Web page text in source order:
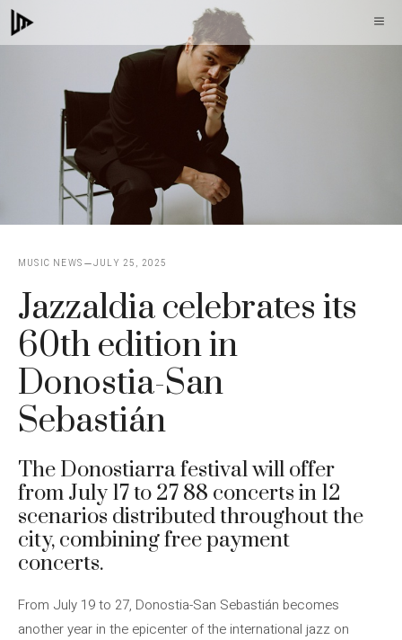
Skip
to
MUSIC NEWS JULY 25, 2025
Jazzaldia celebrates its
60th edition in
Donostia-San
Sebastián
The Donostiarra festival will offer
from July 17 to 27 88 concerts in 12
scenarios distributed throughout the
city, combining free payment
concerts.
From July 19 to 27, Donostia-San Sebastián becomes
another year in the epicenter of the international jazz on